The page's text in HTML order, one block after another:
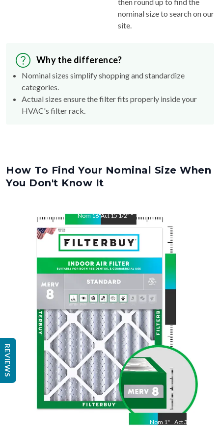
nominal size to search on our
site.
Why the difference?
Nominal sizes simplify shopping and standardize
categories.
Actual sizes ensure the filter fits properly inside your
HVAC's filter rack.
How To Find Your Nominal Size When
You Don't Know It
Nom16"Act15 1/2""
Nom 1" Act3/4"
REVIEWS